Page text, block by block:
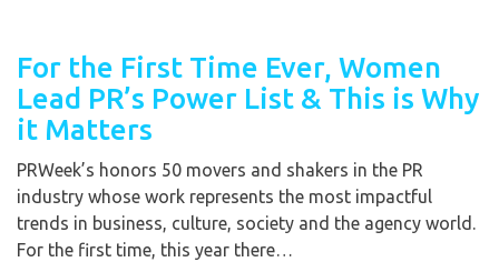
For the First Time Ever, Women
Lead PR’s Power List & This is Why
it Matters
PRWeek’s honors 50 movers and shakers in the PR
industry whose work represents the most impactful
trends in business, culture, society and the agency world.
For the first time, this year there…